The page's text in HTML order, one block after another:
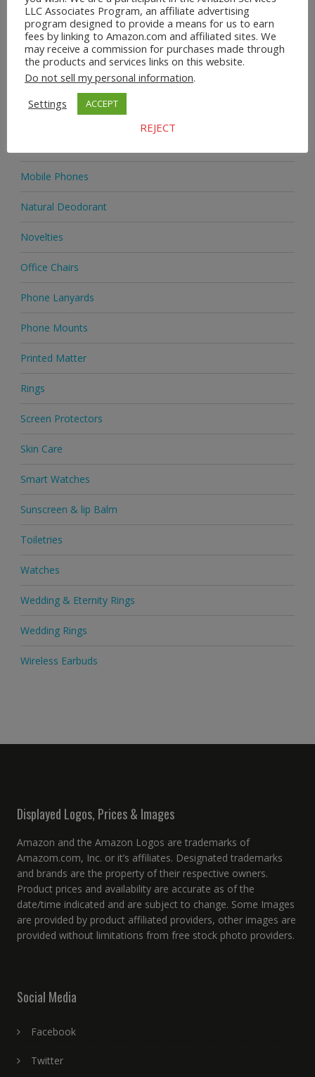
Home & Garden
Homeware
Jewellery
Mobile Phones
Natural Deodorant
Novelties
Office Chairs
Phone Lanyards
Phone Mounts
Printed Matter
Rings
Screen Protectors
Skin Care
Smart Watches
Sunscreen & lip Balm
Toiletries
Watches
Wedding & Eternity Rings
Wedding Rings
Wireless Earbuds
Displayed Logos, Prices & Images
Amazon and the Amazon Logos are trademarks of
Amazom.com, Inc. or it’s affiliates. Designated trademarks
and brands are the property of their respective owners.
Product prices and availability are accurate as of the
date/time indicated and are subject to change. Some Images
are provided by product affiliated providers, other images are
provided without limitations from free stock photo providers.
Social Media
Facebook
Twitter
LLC Associates Program, an affiliate advertising
program designed to provide a means for us to earn
fees by linking to Amazon.com and affiliated sites. We
may receive a commission for purchases made through
the products and services links on this website.
Do not sell my personal information.
Settings
ACCEPT
REJECT